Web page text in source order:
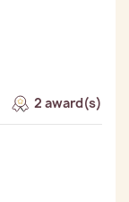
2 award(s)